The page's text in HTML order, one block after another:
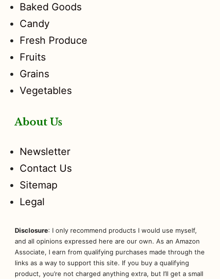
Baked Goods
Candy
Fresh Produce
Fruits
Grains
Vegetables
About Us
Newsletter
Contact Us
Sitemap
Legal
Disclosure: I only recommend products I would use myself,
and all opinions expressed here are our own. As an Amazon
Associate, I earn from qualifying purchases made through the
links as a way to support this site. If you buy a qualifying
product, you’re not charged anything extra, but I’ll get a small